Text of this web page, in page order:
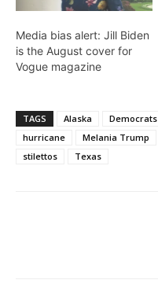
Media bias alert: Jill Biden
is the August cover for
Vogue magazine
TAGS Alaska Democrats
hurricane
Melania Trump
stilettos
Texas